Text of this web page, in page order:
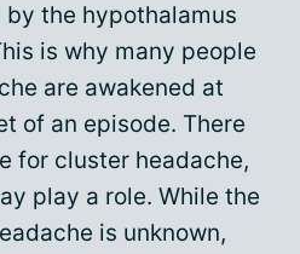
the hypothalamus
is why many people
are awakened at
of an episode. There
for cluster headache,
play a role. While the
is unknown,